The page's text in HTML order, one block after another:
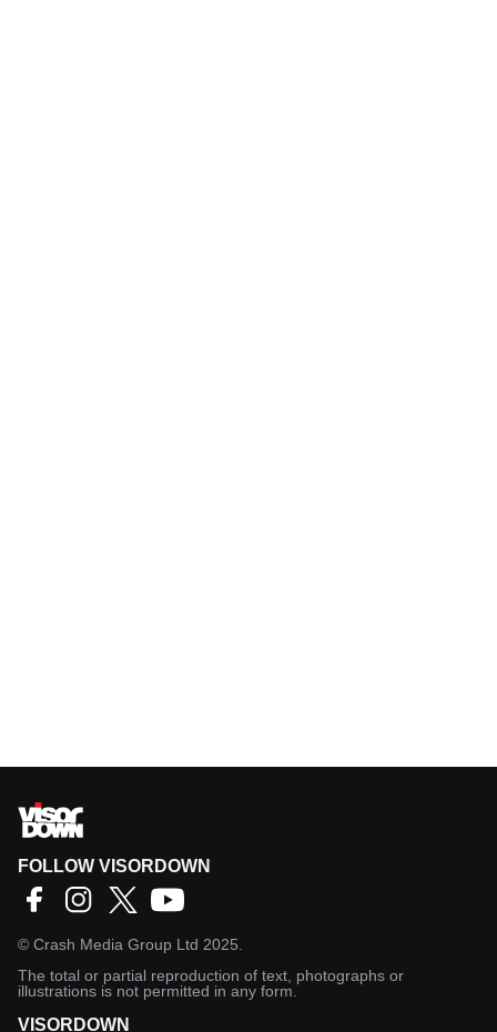
FOLLOW VISORDOWN
© Crash Media Group Ltd 2025.
The total or partial reproduction of text, photographs or
illustrations is not permitted in any form.
VISORDOWN